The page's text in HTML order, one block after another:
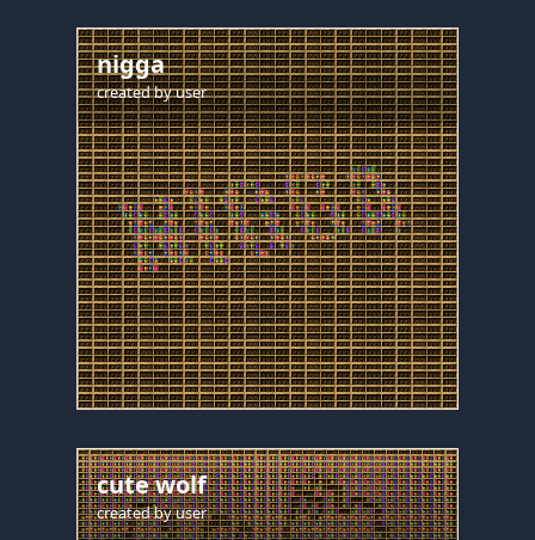
nigga
created byuser
cute wolf
created byuser